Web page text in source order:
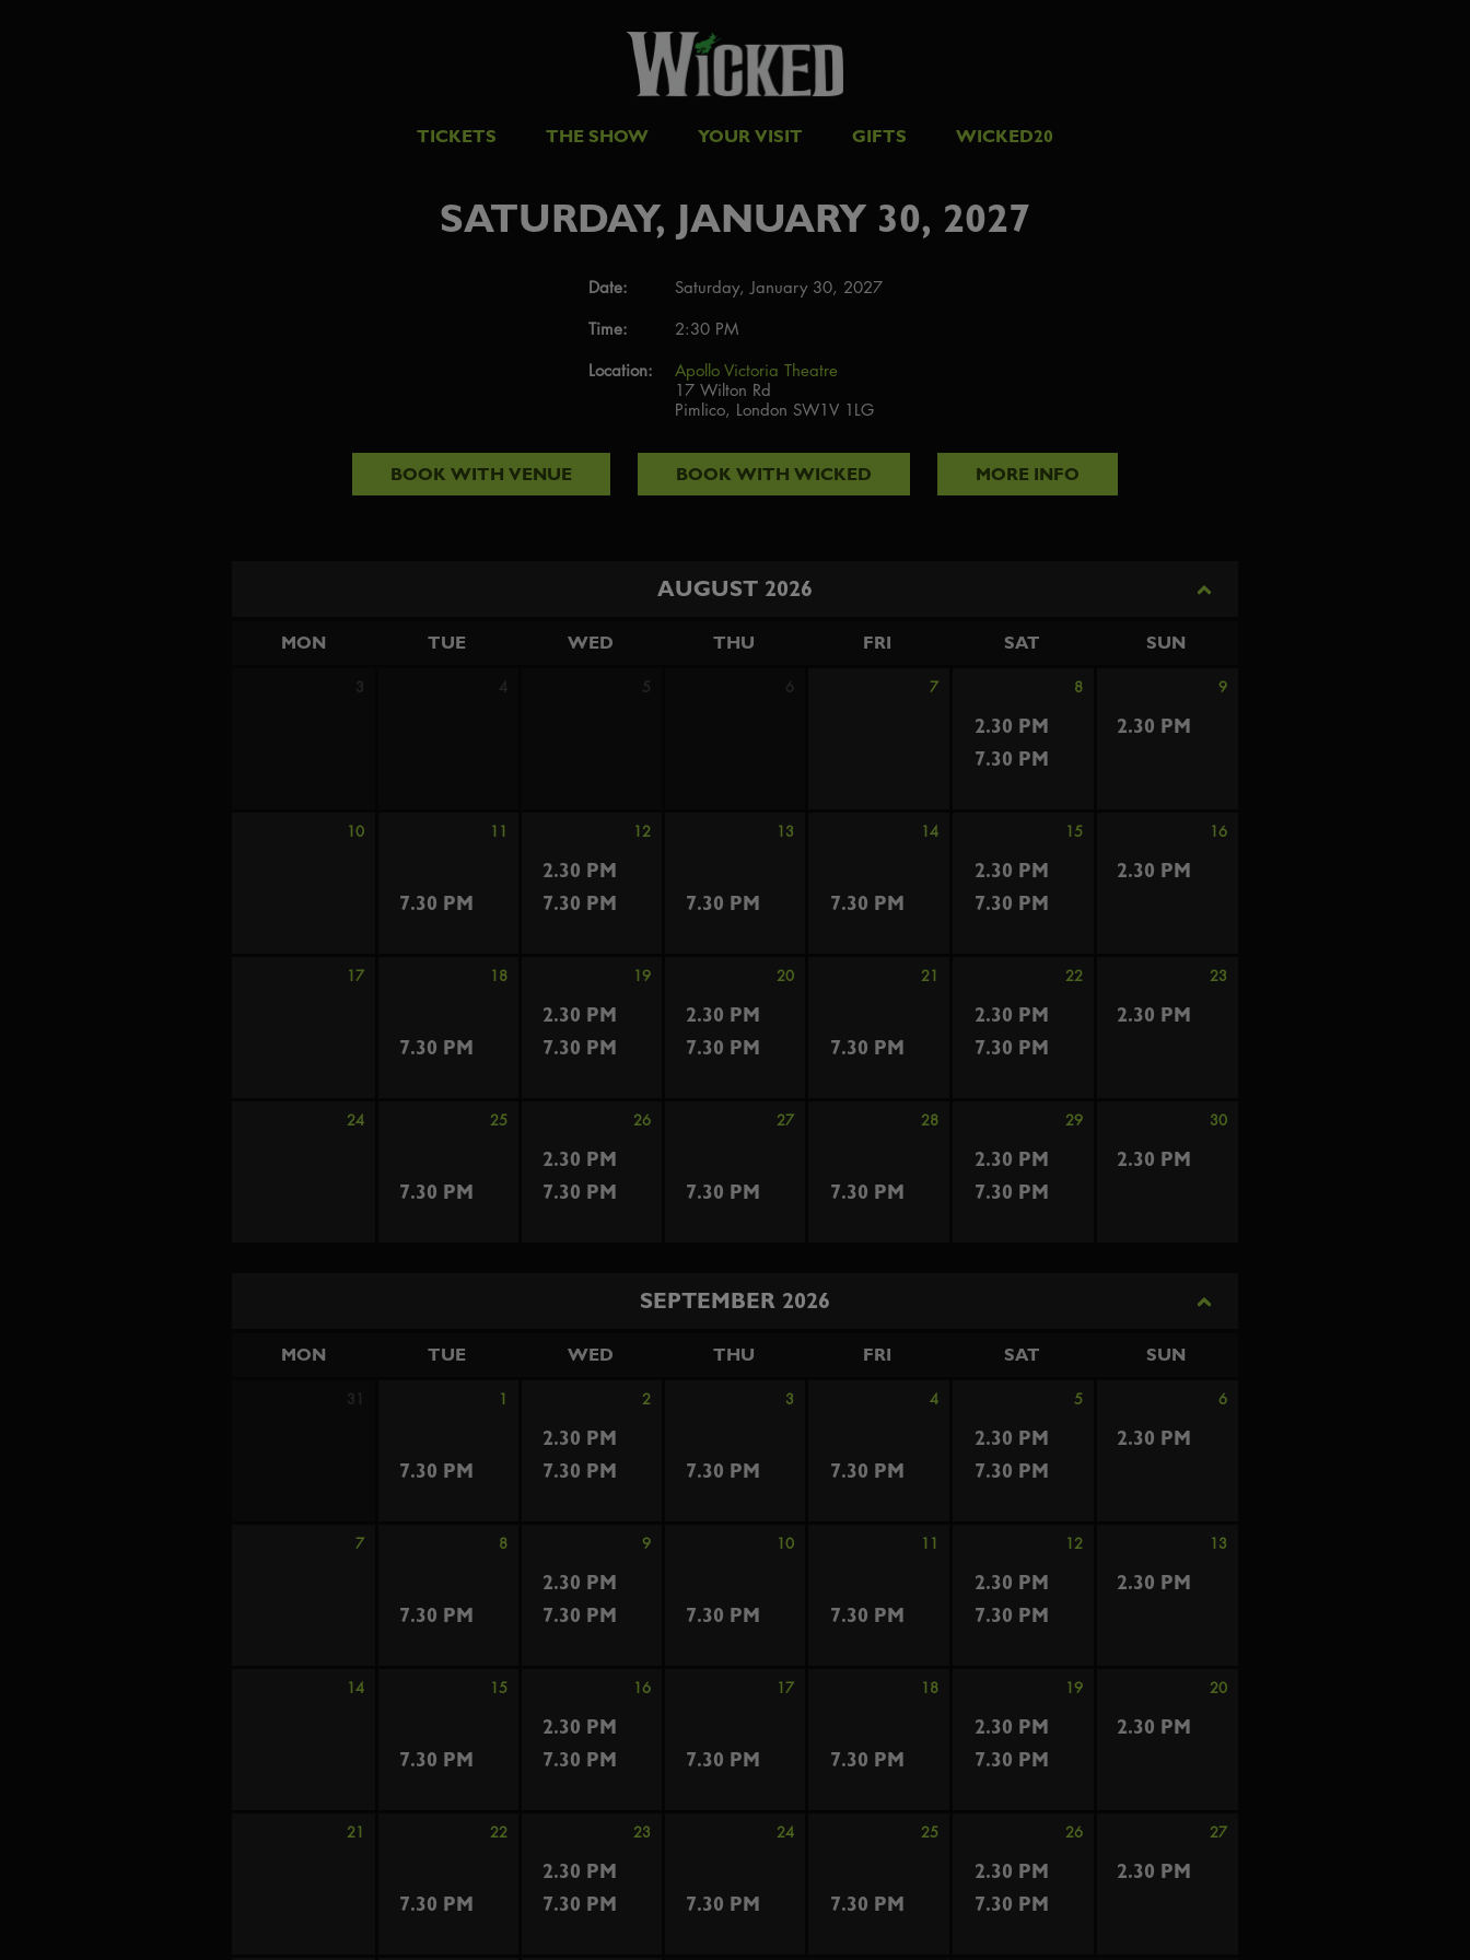
TICKETS THE SHOW YOUR VISIT GIFTS WICKED20
SATURDAY, JANUARY 30, 2027
Date:
Saturday, January 30, 2027
Time:
2:30 PM
Location:
Apollo Victoria Theatre
17 Wilton Rd
Pimlico, London SW1V 1LG
BOOK WITH VENUE BOOK WITH WICKED MORE INFO
AUGUST 2026
MON TUE WED THU FRI SAT SUN
3 4 5 6 7 8 9
2.30 PM
2.30 PM
7.30 PM
10 11 12 13 14 15 16
7.30 PM
2.30 PM
7.30 PM
7.30 PM
2.30 PM
2.30 PM
7.30 PM
7.30 PM
17 18 19 20 21 22 23
7.30 PM
2.30 PM
2.30 PM
7.30 PM
2.30 PM
2.30 PM
7.30 PM
7.30 PM 7.30 PM
24 25 26 27 28 29 30
7.30 PM
2.30 PM
7.30 PM
7.30 PM
2.30 PM
2.30 PM
7.30 PM
7.30 PM
SEPTEMBER 2026
MON TUE WED THU FRI SAT SUN
31 1 2 3 4 5 6
7.30 PM
2.30 PM
7.30 PM
7.30 PM
2.30 PM
2.30 PM
7.30 PM
7.30 PM
7 8 9 10 11 12 13
7.30 PM
2.30 PM
7.30 PM
7.30 PM
2.30 PM
2.30 PM
7.30 PM
7.30 PM
14 15 16 17 18 19 20
7.30 PM
2.30 PM
7.30 PM
7.30 PM
2.30 PM
2.30 PM
7.30 PM
7.30 PM
21 22 23 24 25 26 27
7.30 PM
2.30 PM
7.30 PM
7.30 PM
2.30 PM
2.30 PM
7.30 PM
7.30 PM